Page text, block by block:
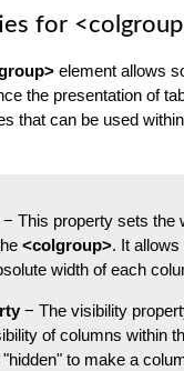
<td >Row 2, Col 2</
>
for
element allows
the presentation of
that can be used
− This property sets the
<colgroup>. It
width of each
− The visibility
of columns within
to make a